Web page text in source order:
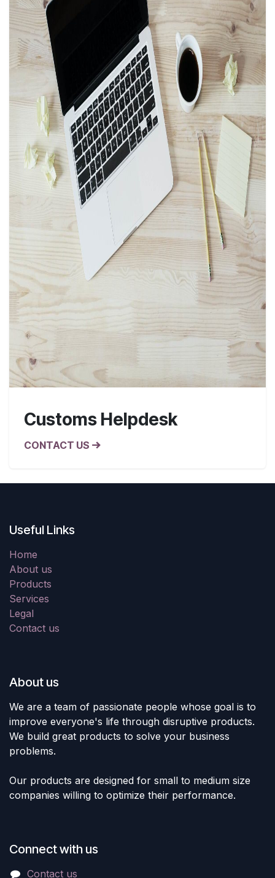
Customs Helpdesk
CONTACT US
Useful Links
Home
About us
Products
Services
Legal
Contact us
About us
We are a team of passionate people whose goal is to
improve everyone's life through disruptive products.
We build great products to solve your business
problems.
Our products are designed for small to medium size
companies willing to optimize their performance.
Connect with us
Contact us